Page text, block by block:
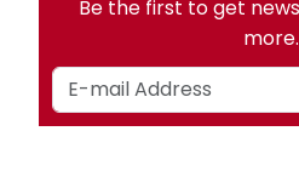
Be the first to get
more.